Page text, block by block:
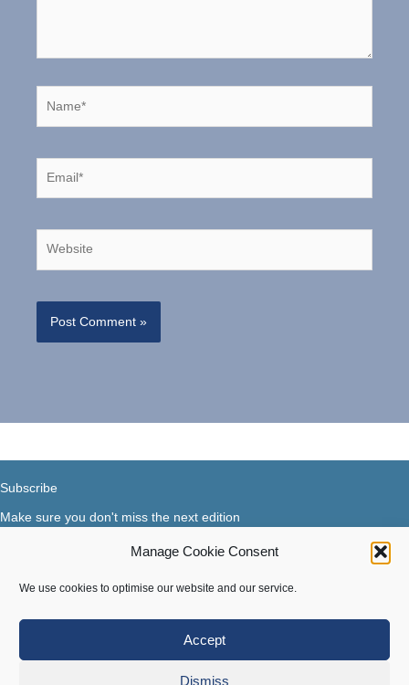
Manage Cookie Consent
We use cookies to optimise our website and our service.
Accept
Dismiss
Subscribe
Make sure you don't miss the next edition
Facebook X-Twitter Instagram LinkedIn
Terms of use|Privacy & Cookies